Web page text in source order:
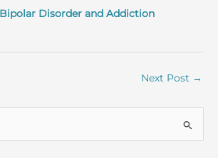
Disorder and Addiction
Next Post →